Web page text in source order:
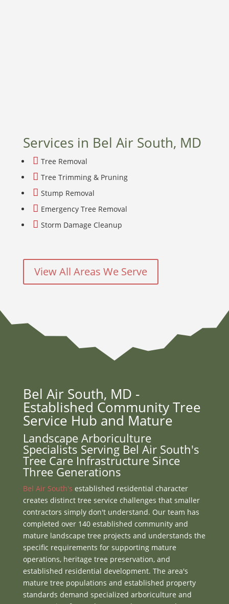
Services in Bel Air South, MD
 Tree Removal
 Tree Trimming & Pruning
 Stump Removal
 Emergency Tree Removal
 Storm Damage Cleanup
View All Areas We Serve
Bel Air South, MD -
Established Community Tree
Service Hub and Mature
Landscape Arboriculture
Specialists Serving Bel Air South's
Tree Care Infrastructure Since
Three Generations
Bel Air South's established residential character
creates distinct tree service challenges that smaller
contractors simply don't understand. Our team has
completed over 140 established community and
mature landscape tree projects and understands the
specific requirements for supporting mature
operations, heritage tree preservation, and
established residential development. The area's
mature tree populations and established property
standards demand specialized arboriculture and